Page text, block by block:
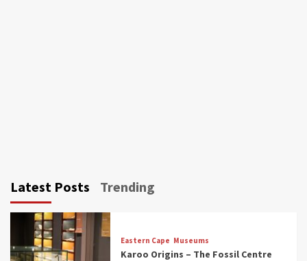
Latest Posts Trending
Eastern Cape Museums
Karoo Origins – The Fossil Centre